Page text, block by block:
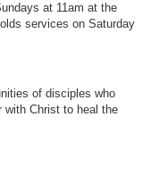
at 11am at the
services on Saturday
of disciples who
with Christ to heal the